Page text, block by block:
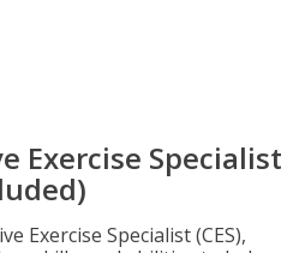
Exercise Specialist
Exercise Specialist (CES),